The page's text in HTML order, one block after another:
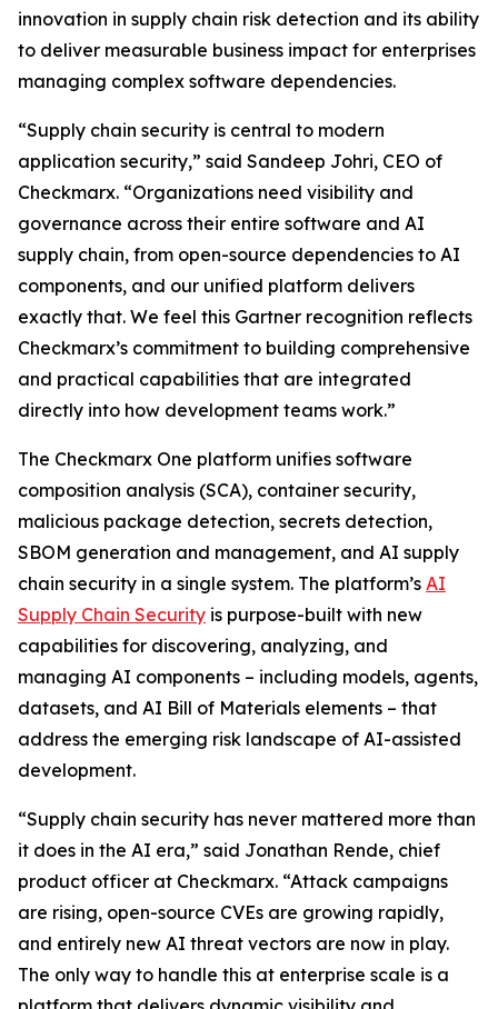
innovation in supply chain risk detection and its ability
to deliver measurable business impact for enterprises
managing complex software dependencies.
“Supply chain security is central to modern
application security,” said Sandeep Johri, CEO of
Checkmarx. “Organizations need visibility and
governance across their entire software and AI
supply chain, from open-source dependencies to AI
components, and our unified platform delivers
exactly that. We feel this Gartner recognition reflects
Checkmarx’s commitment to building comprehensive
and practical capabilities that are integrated
directly into how development teams work.”
The Checkmarx One platform unifies software
composition analysis (SCA), container security,
malicious package detection, secrets detection,
SBOM generation and management, and AI supply
chain security in a single system. The platform’s AI
Supply Chain Security is purpose-built with new
capabilities for discovering, analyzing, and
managing AI components – including models, agents,
datasets, and AI Bill of Materials elements – that
address the emerging risk landscape of AI-assisted
development.
“Supply chain security has never mattered more than
it does in the AI era,” said Jonathan Rende, chief
product officer at Checkmarx. “Attack campaigns
are rising, open-source CVEs are growing rapidly,
and entirely new AI threat vectors are now in play.
The only way to handle this at enterprise scale is a